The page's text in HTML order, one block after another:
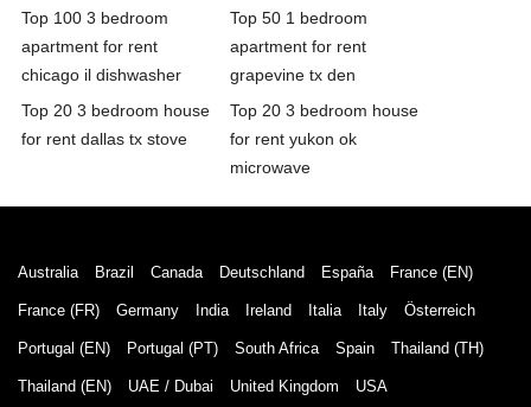
Top 100 3 bedroom
apartment for rent
chicago il dishwasher
Top 50 1 bedroom
apartment for rent
grapevine tx den
Top 20 3 bedroom house
for rent dallas tx stove
Top 20 3 bedroom house
for rent yukon ok
microwave
Australia Brazil Canada Deutschland España France (EN)
France (FR) Germany India Ireland Italia Italy Österreich
Portugal (EN) Portugal (PT) South Africa Spain Thailand (TH)
Thailand (EN) UAE / Dubai United Kingdom USA